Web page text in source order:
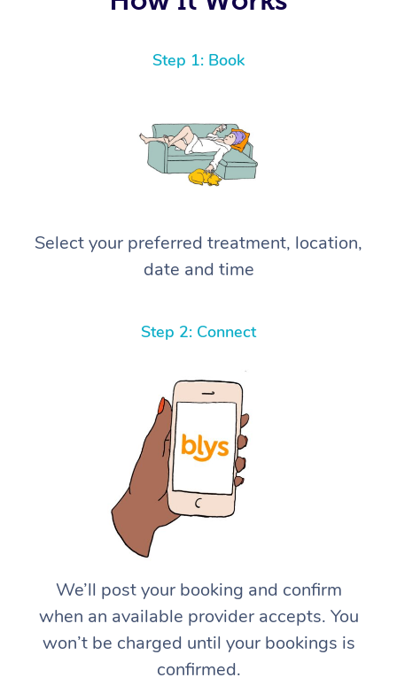
Step 1: Book
Select your preferred treatment, location,
date and time
Step 2: Connect
We’ll post your booking and confirm
when an available provider accepts. You
won’t be charged until your bookings is
confirmed.